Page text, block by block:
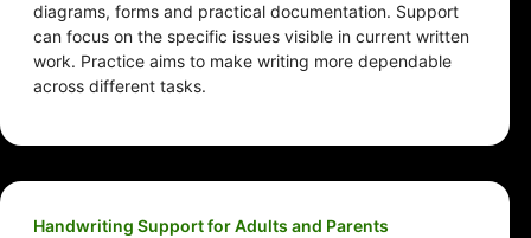
diagrams, forms and practical documentation. Support
can focus on the specific issues visible in current written
work. Practice aims to make writing more dependable
across different tasks.
Handwriting Support for Adults and Parents